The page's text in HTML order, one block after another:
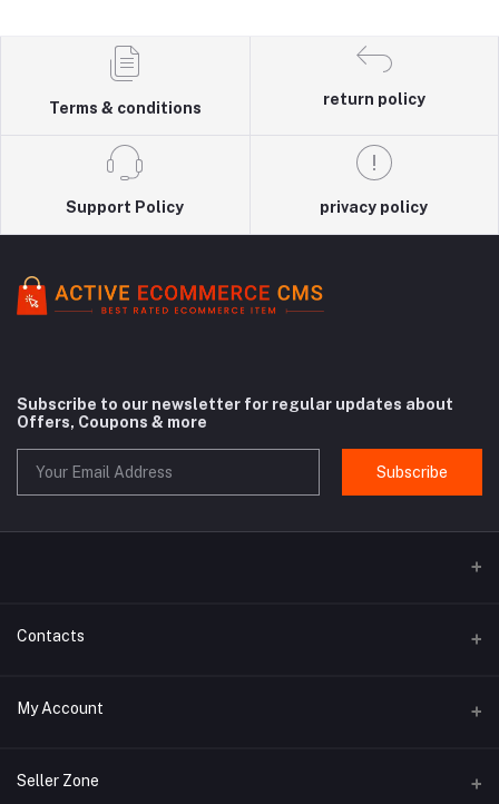
Terms & conditions
return policy
Support Policy privacy policy
Subscribe to our newsletter for regular updates about
Offers, Coupons & more
Subscribe
Contacts
Address
Phone
My Account
Login
Seller Zone